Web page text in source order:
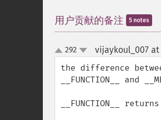
用户贡献的备注 5 notes
up
down
292 vijaykoul_007
the difference
__FUNCTION__ and
__FUNCTION__